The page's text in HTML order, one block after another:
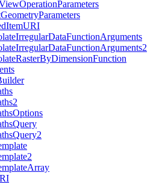
OperationParameters
GeometryParameters
ItemURI
IrregularDataFunctionArguments
IrregularDataFunctionArguments2
RasterByDimensionFunction
Options
Query
Query2
Array